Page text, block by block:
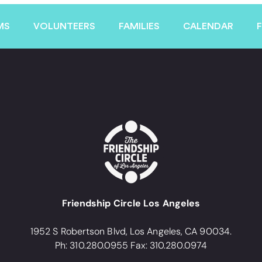
VOLUNTEERS FAMILIES CALENDAR
Friendship Circle Los Angeles
1952 S Robertson Blvd, Los Angeles, CA 90034.
Ph: 310.280.0955 Fax: 310.280.0974